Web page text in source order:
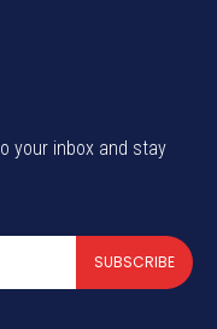
your inbox and stay
SUBSCRIBE